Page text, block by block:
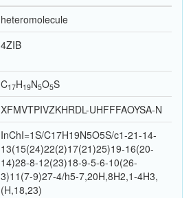
heteromolecule
4ZIB
C17H19N5O5S
XFMVTPIVZKHRDL-UHFFFAOYSA-N
InChI=1S/C17H19N5O5S/c1-21-14-
13(15(24)22(2)17(21)25)19-16(20-
14)28-8-12(23)18-9-5-6-10(26-
3)11(7-9)27-4/h5-7,20H,8H2,1-4H3,
(H,18,23)